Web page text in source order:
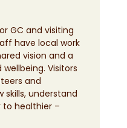
GC and visiting
have local work
vision and a
Visitors
and
skills, understand
to healthier –